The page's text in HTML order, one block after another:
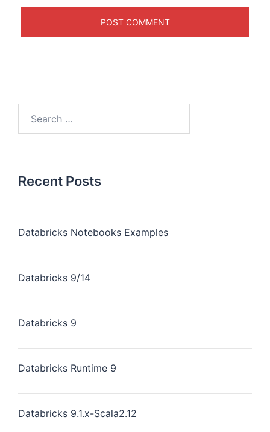
Recent Posts
Databricks Notebooks Examples
Databricks 9/14
Databricks 9
Databricks Runtime 9
Databricks 9.1.x-Scala2.12